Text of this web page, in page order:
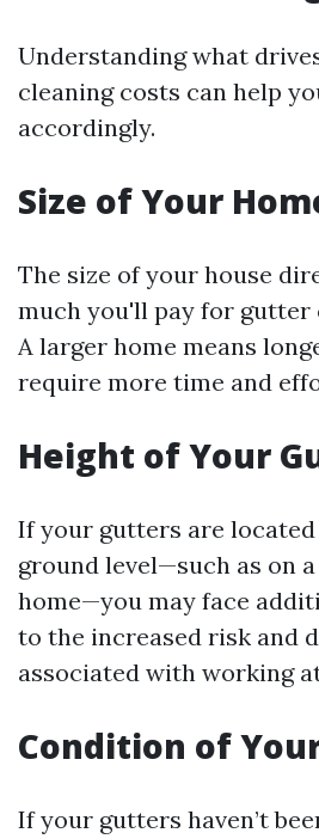
Understanding what
cleaning costs can help
accordingly.
Size of Your
The size of your house
much you'll pay for gutter
A larger home means
require more time and
Height of Your
If your gutters are located
ground level—such as on
home—you may face
to the increased risk and
associated with working
Condition of
If your gutters haven’t